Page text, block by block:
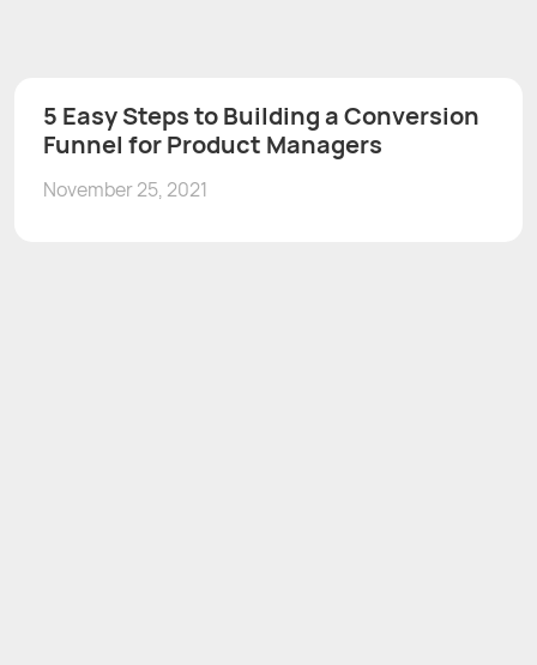
5 Easy Steps to Building a Conversion
Funnel for Product Managers
November 25, 2021